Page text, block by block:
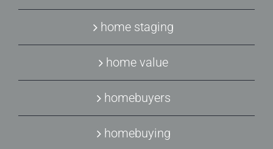
home staging
home value
homebuyers
homebuying